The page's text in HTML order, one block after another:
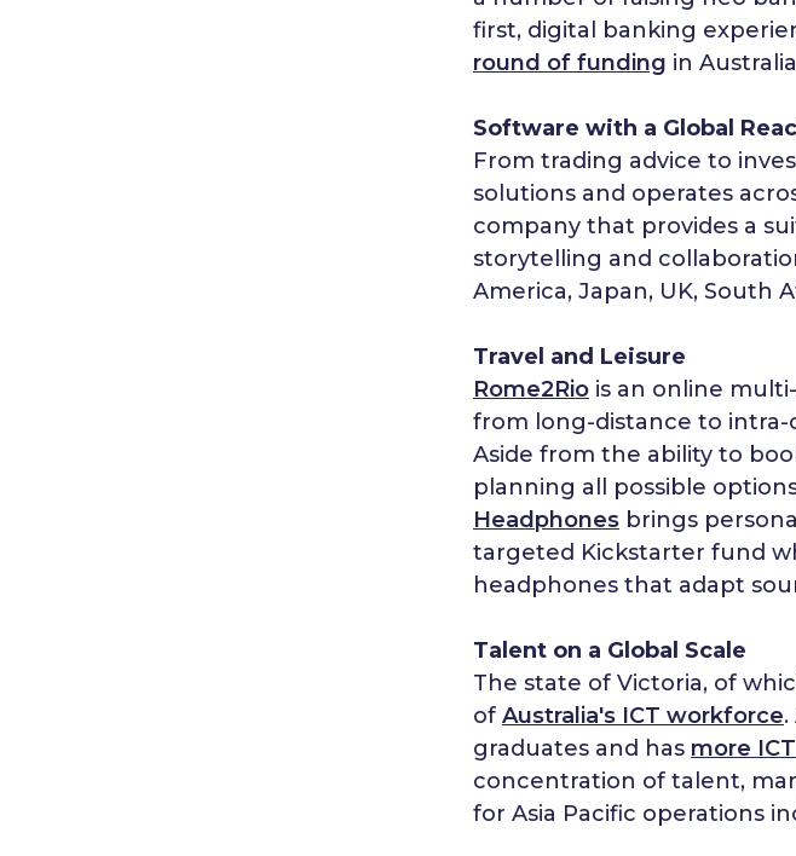
first, digital banking
round of funding in
Software with a Global
From trading advice to
solutions and operates
company that provides a
storytelling and
America, Japan, UK, South
Travel and Leisure
Rome2Rio is an online
from long-distance to
Aside from the ability to
planning all possible
Headphones brings
targeted Kickstarter fund
headphones that adapt
Talent on a Global Scale
The state of Victoria, of
of Australia's ICT workforce
graduates and has more
concentration of talent,
for Asia Pacific operations